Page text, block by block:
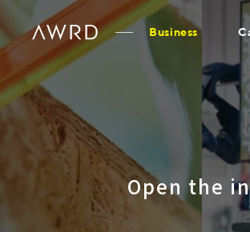
Business
Open the